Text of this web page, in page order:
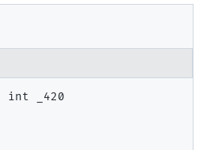
int _420